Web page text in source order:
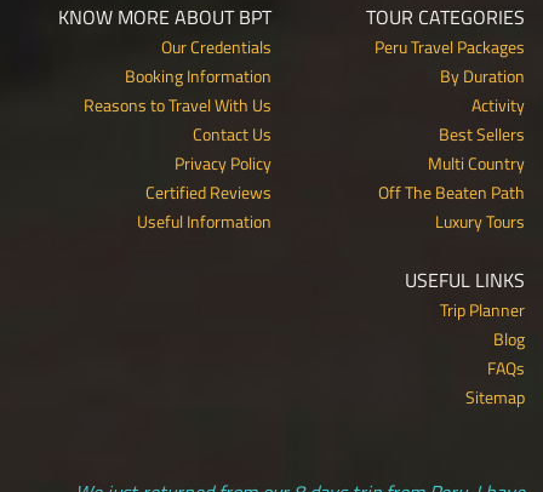
TOUR CATEGORIES
Peru Travel Packages
By Duration
Activity
Best Sellers
Multi Country
Off The Beaten Path
Luxury Tours
KNOW MORE ABOUT BPT
Our Credentials
Booking Information
Reasons to Travel With Us
Contact Us
Privacy Policy
Certified Reviews
Useful Information
USEFUL LINKS
Trip Planner
Blog
FAQs
Sitemap